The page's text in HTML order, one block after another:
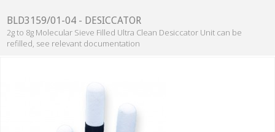
BLD3159/01-04 - DESICCATOR
2g to 8g Molecular Sieve Filled Ultra Clean Desiccator Unit can be
refilled, see relevant documentation